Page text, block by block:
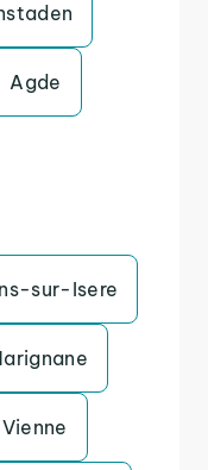
Agde
sur-Isere
Vienne